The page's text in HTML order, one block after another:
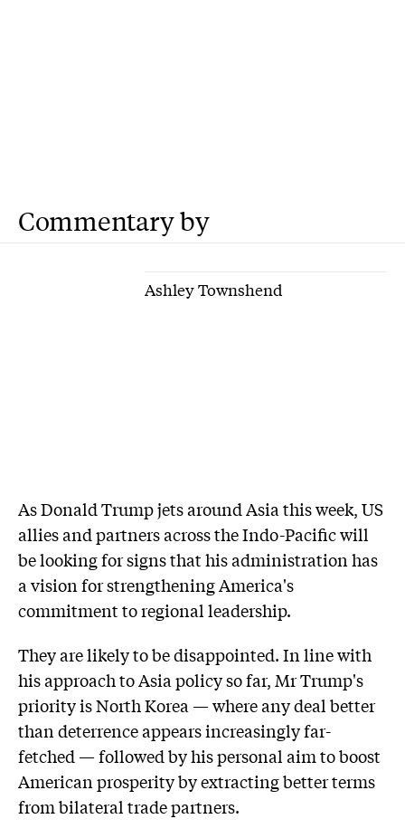
Commentary by
Ashley Townshend
As Donald Trump jets around Asia this week, US
allies and partners across the Indo-Pacific will
be looking for signs that his administration has
a vision for strengthening America's
commitment to regional leadership.
They are likely to be disappointed. In line with
his approach to Asia policy so far, Mr Trump's
priority is North Korea — where any deal better
than deterrence appears increasingly far-
fetched — followed by his personal aim to boost
American prosperity by extracting better terms
from bilateral trade partners.